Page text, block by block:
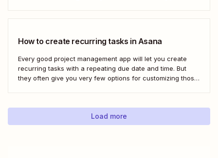
How to create recurring tasks in Asana
Every good project management app will let you create
recurring tasks with a repeating due date and time. But
they often give you very few options for customizing those
Load more